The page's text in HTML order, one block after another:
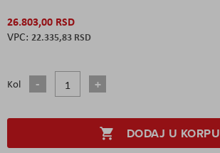
26.803,00 RSD
22.335,83 RSD
Kol
DODAJ U KORPU